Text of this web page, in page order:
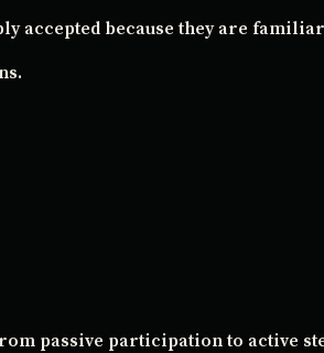
accepted because they are
passive participation to active